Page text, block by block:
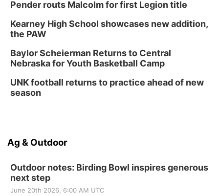
Pender routs Malcolm for first Legion title
Kearney High School showcases new addition,
the PAW
Baylor Scheierman Returns to Central
Nebraska for Youth Basketball Camp
UNK football returns to practice ahead of new
season
Ag & Outdoor
Outdoor notes: Birding Bowl inspires generous
next step
June 20th 2026, 6:00 AM UTC